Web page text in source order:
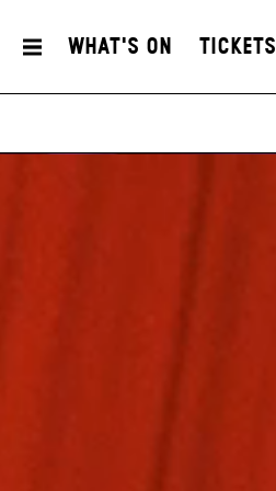
What's On Tickets